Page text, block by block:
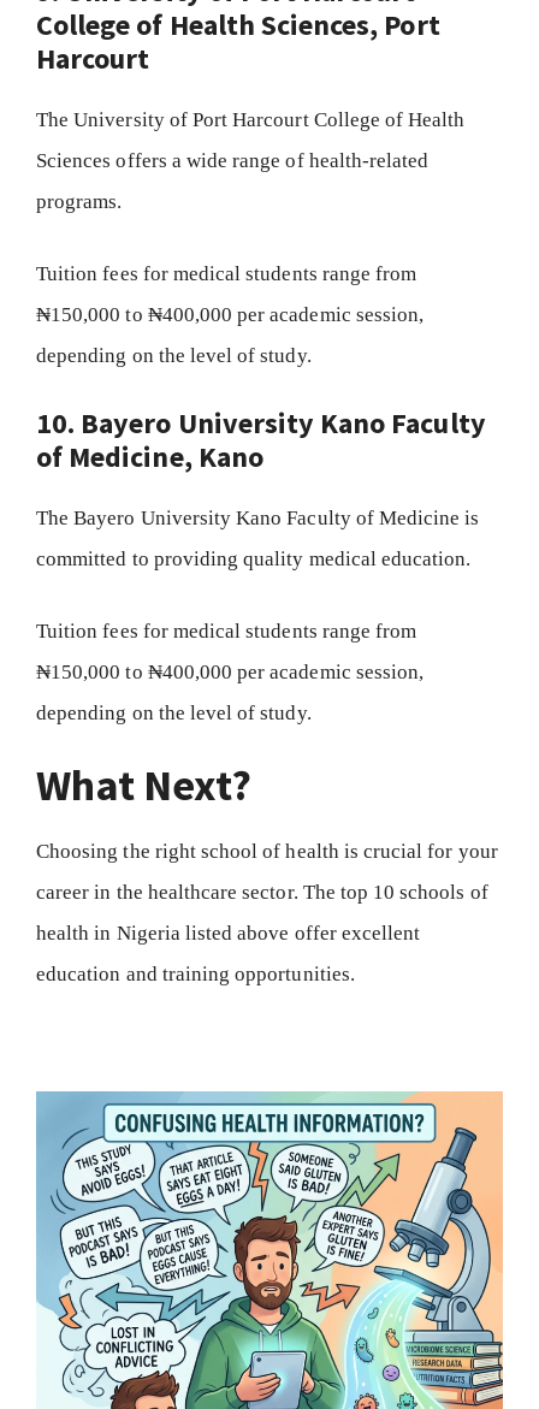
College of Health Sciences, Port
Harcourt
The University of Port Harcourt College of Health
Sciences offers a wide range of health-related
programs.
Tuition fees for medical students range from
₦150,000 to ₦400,000 per academic session,
depending on the level of study.
10. Bayero University Kano Faculty
of Medicine, Kano
The Bayero University Kano Faculty of Medicine is
committed to providing quality medical education.
Tuition fees for medical students range from
₦150,000 to ₦400,000 per academic session,
depending on the level of study.
What Next?
Choosing the right school of health is crucial for your
career in the healthcare sector. The top 10 schools of
health in Nigeria listed above offer excellent
education and training opportunities.